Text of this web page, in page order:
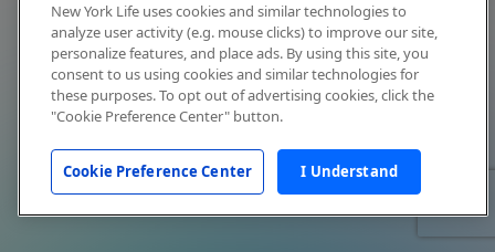
New York Life uses cookies and similar technologies to
analyze user activity (e.g. mouse clicks) to improve our site,
personalize features, and place ads. By using this site, you
consent to us using cookies and similar technologies for
these purposes. To opt out of advertising cookies, click the
"Cookie Preference Center" button.
Cookie Preference Center I Understand